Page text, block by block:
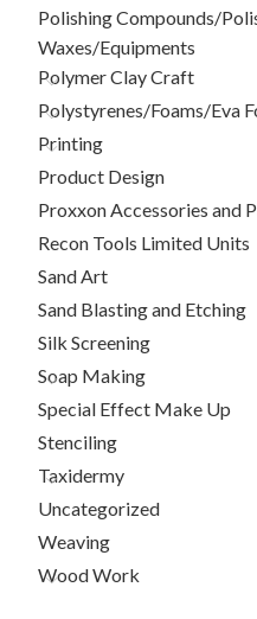
Polishing Compounds/
Waxes/Equipments
Polymer Clay Craft
Polystyrenes/Foams/Eva
Printing
Product Design
Proxxon Accessories and
Recon Tools Limited Units
Sand Art
Sand Blasting and Etching
Silk Screening
Soap Making
Special Effect Make Up
Stenciling
Taxidermy
Uncategorized
Weaving
Wood Work